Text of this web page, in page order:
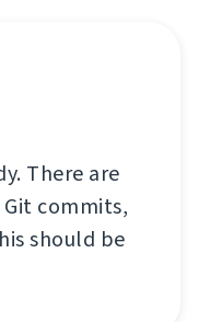
There are
commits,
should be